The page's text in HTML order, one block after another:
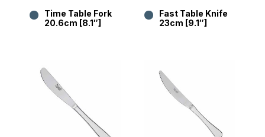
Time Table Fork
20.6cm [8.1″]
Fast Table Knife
23cm [9.1″]